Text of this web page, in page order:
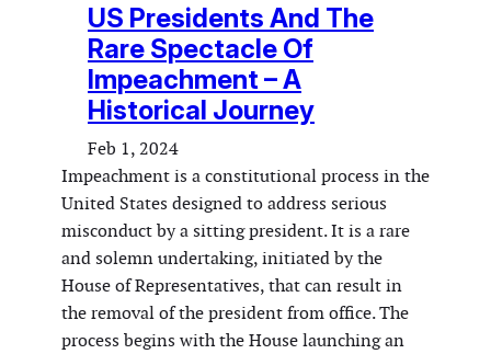
US Presidents And The
Rare Spectacle Of
Impeachment – A
Historical Journey
Feb 1, 2024
Impeachment is a constitutional process in the
United States designed to address serious
misconduct by a sitting president. It is a rare
and solemn undertaking, initiated by the
House of Representatives, that can result in
the removal of the president from office. The
process begins with the House launching an